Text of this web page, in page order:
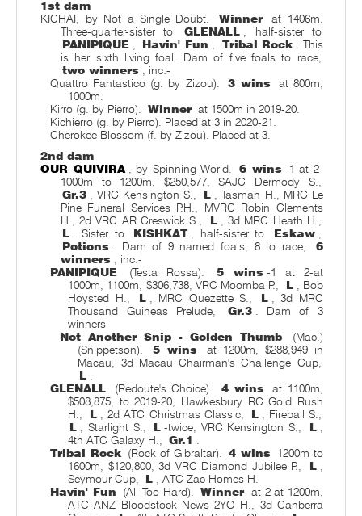
1st dam
KICHAI, by Not a Single Doubt.
Winner
at 1406m.
Three-quarter-sister to
GLENALL
, half-sister to
PANIPIQUE
Havin' Fun Tribal Rock
. This
is her sixth living foal. Dam of five foals to race,
two winners
, inc:-
Quattro Fantastico (g. by Zizou).
3 wins
at 800m,
1000m.
Kirro (g. by Pierro).
Winner at 1500m in 2019-20.
Kichierro (g. by Pierro). Placed at 3 in 2020-21.
Cherokee Blossom (f. by Zizou). Placed at 3.
2nd dam
OUR QUIVIRA
, by Spinning World. 6 wins -1 at 2-
1000m to 1200m, $250,577, SAJC Dermody S.,
Gr.3
, VRC Kensington S., L
, Tasman H., MRC Le
Pine Funeral Services P.H., MVRC Robin Clements
H., 2d VRC AR Creswick S.,
L
, 3d MRC Heath H.,
L
. Sister to KISHKAT , half-sister to Eskaw
Potions
. Dam of 9 named foals, 8 to race,
6
winners
, inc:-
PANIPIQUE
(Testa Rossa). 5 wins -1 at 2-at
1000m, 1100m, $306,738, VRC Moomba P.,
L
, Bob
Hoysted H.,
L , MRC Quezette S., L
, 3d MRC
Thousand Guineas Prelude,
Gr.3
. Dam of 3
winners-
Not Another Snip - Golden Thumb
(Mac.)
(Snippetson).
5 wins
at 1200m, $288,949 in
Macau, 3d Macau Chairman's Challenge Cup,
L
GLENALL
(Redoute's Choice). 4 wins
at 1100m,
$508,875, to 2019-20, Hawkesbury RC Gold Rush
H.,
L , 2d ATC Christmas Classic, L
, Fireball S.,
L
, Starlight S., L -twice, VRC Kensington S., L
4th ATC Galaxy H.,
Gr.1
Tribal Rock (Rock of Gibraltar). 4 wins
1200m to
1600m, $120,800, 3d VRC Diamond Jubilee P.,
L
Seymour Cup,
L
, ATC Zac Homes H.
Havin' Fun
(All Too Hard). Winner at 2 at 1200m,
ATC ANZ Bloodstock News 2YO H., 3d Canberra